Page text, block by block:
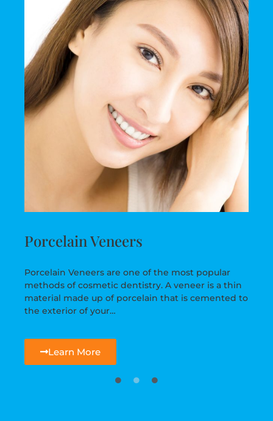
Porcelain Veneers
Porcelain Veneers are one of the most popular
methods of cosmetic dentistry. A veneer is a thin
material made up of porcelain that is cemented to
the exterior of your…
Learn More